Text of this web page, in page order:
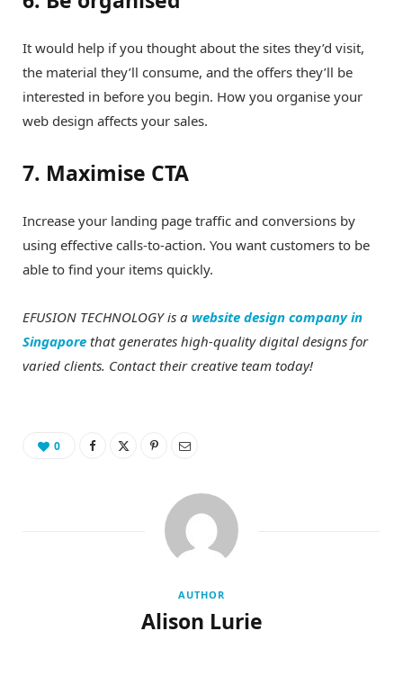
It would help if you thought about the sites they’d visit,
the material they’ll consume, and the offers they’ll be
interested in before you begin. How you organise your
web design affects your sales.
7. Maximise CTA
Increase your landing page traffic and conversions by
using effective calls-to-action. You want customers to be
able to find your items quickly.
EFUSION TECHNOLOGY is a website design company in
Singapore that generates high-quality digital designs for
varied clients. Contact their creative team today!
0
AUTHOR
Alison Lurie